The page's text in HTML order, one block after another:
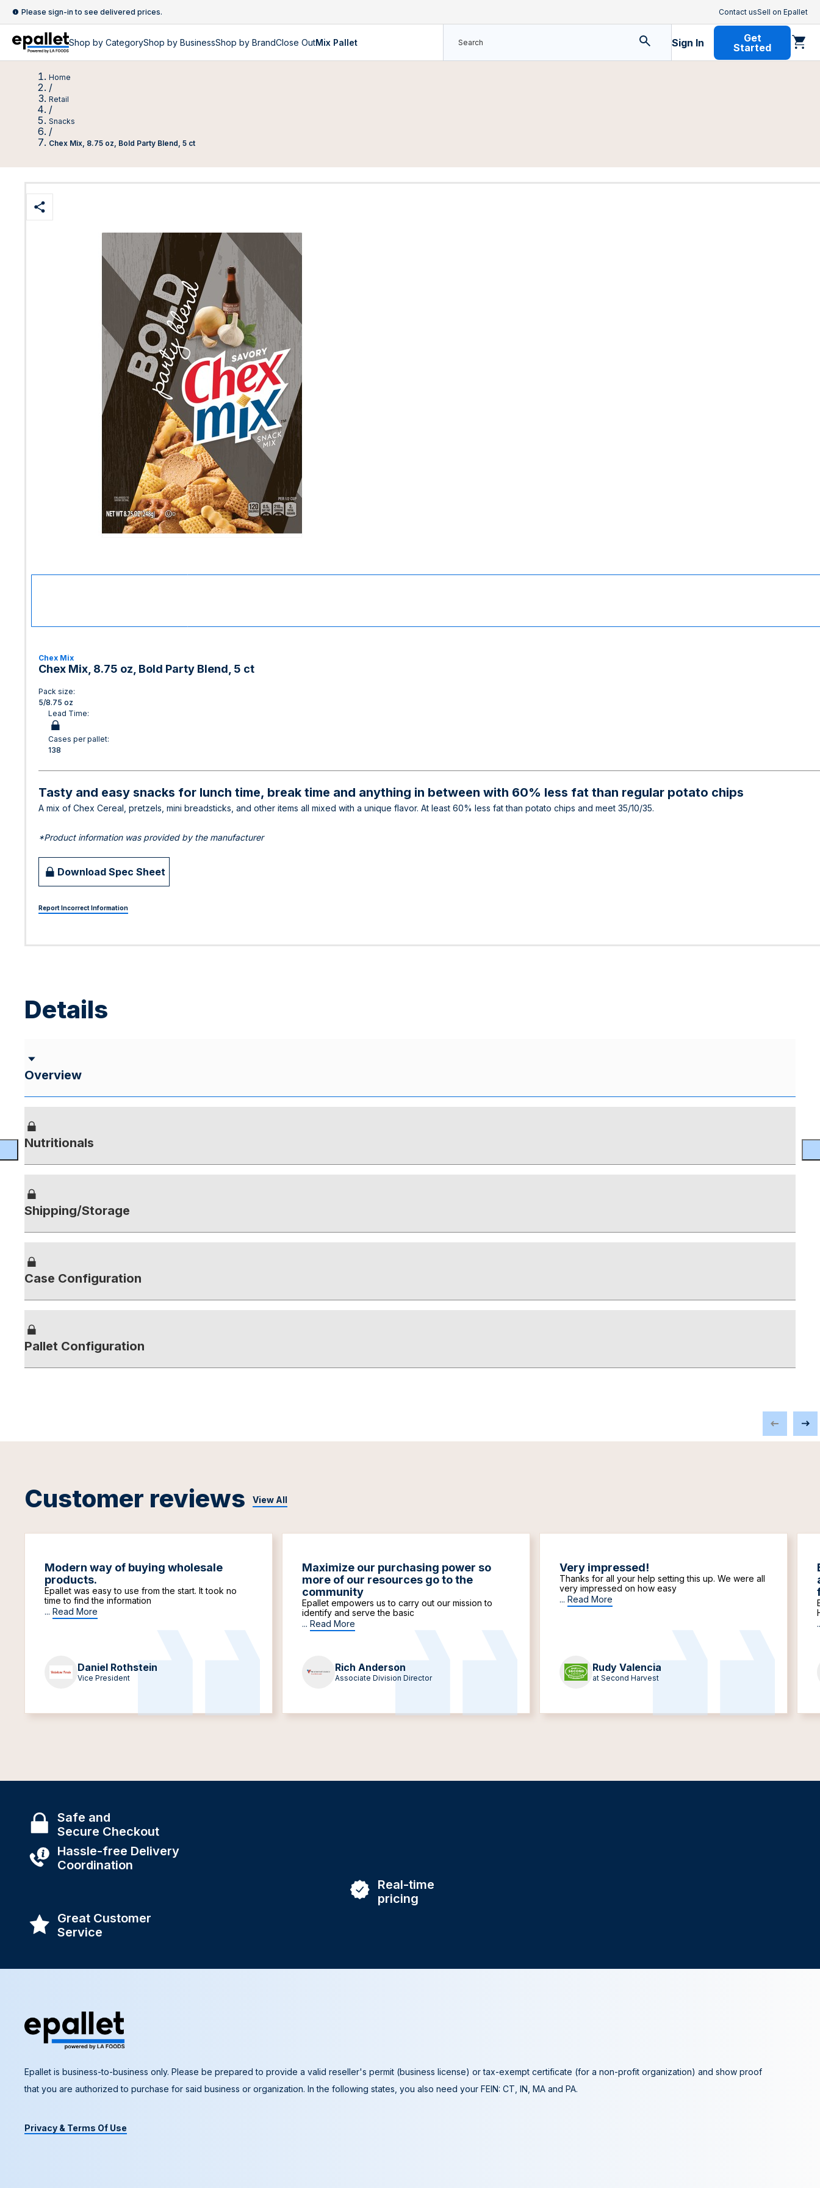
Please sign-in to see delivered prices. Contact usSell on Epallet
Shop by CategoryShop by BusinessShop by BrandClose OutMix Pallet Sign In
Get
Started
Home
/
Retail
/
Snacks
/
Chex Mix, 8.75 oz, Bold Party Blend, 5 ct
Chex Mix
Chex Mix, 8.75 oz, Bold Party Blend, 5 ct
Pack size:
5/8.75 oz
Lead Time:
Cases per pallet:
138
Tasty and easy snacks for lunch time, break time and anything in between with 60% less fat than regular potato chips
A mix of Chex Cereal, pretzels, mini breadsticks, and other items all mixed with a unique flavor. At least 60% less fat than potato chips and meet 35/10/35.
*Product information was provided by the manufacturer
Download Spec Sheet
Report Incorrect Information
Details
Overview
Nutritionals
Shipping/Storage
Case Configuration
Pallet Configuration
Customer reviews View All
Modern way of buying wholesale
products.
Epallet was easy to use from the start. It took no
time to find the information
... Read More
Daniel Rothstein
Vice President
Maximize our purchasing power so
more of our resources go to the
community
Epallet empowers us to carry out our mission to
identify and serve the basic
... Read More
Rich Anderson
Associate Division Director
Very impressed!
Thanks for all your help setting this up. We were all
very impressed on how easy
... Read More
Rudy Valencia
at Second Harvest
Safe and
Secure Checkout
Hassle-free Delivery
Coordination
Real-time
pricing
Great Customer
Service
Epallet is business-to-business only. Please be prepared to provide a valid reseller's permit (business license) or tax-exempt certificate (for a non-profit organization) and show proof
that you are authorized to purchase for said business or organization. In the following states, you also need your FEIN: CT, IN, MA and PA.
Privacy & Terms Of Use